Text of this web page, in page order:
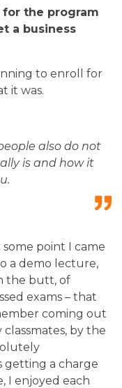
the program
a business
to enroll for
it was.
also do not
is and how it
.
point I came
a demo lecture,
the butt, of
exams – that
coming out
by the
getting a charge
I enjoyed each